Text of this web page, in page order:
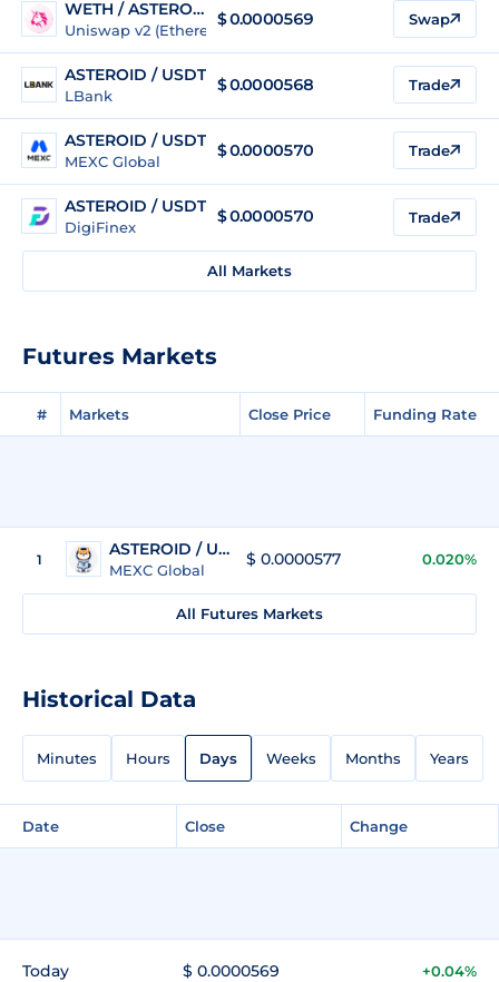
WETH / ASTEROID
Uniswap v2 (Ethereum)
$ 0.0000569 Swap
ASTEROID / USDT
LBank
$0.0000568 Trade
ASTEROID / USDT
MEXC Global
$0.0000570 Trade
ASTEROID / USDT
DigiFinex
$0.0000570 Trade
All Markets
Futures Markets
# Markets Close Price Funding Rate
1
ASTEROID / USDT
MEXC Global
$ 0.0000577 0.020%
All Futures Markets
Historical Data
Minutes Hours Days Weeks Months Years
Date Close Change
Today $ 0.0000569 +0.04%